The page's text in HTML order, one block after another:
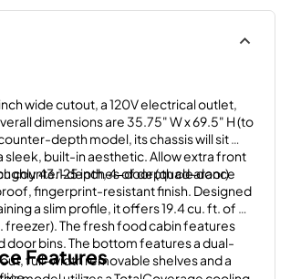
wide cutout, a 120V electrical outlet,
dimensions are 35.75" W x 69.5" H (to
depth model, its chassis will sit
built-in aesthetic. Allow extra front
43.125 inches of depth clearance
counter-depth, 4-door (quad-door)
fingerprint-resistant finish. Designed
a slim profile, it offers 19.4 cu. ft. of
freezer). The fresh food cabin features
bins. The bottom features a dual-
full-width removable shelves and a
Features